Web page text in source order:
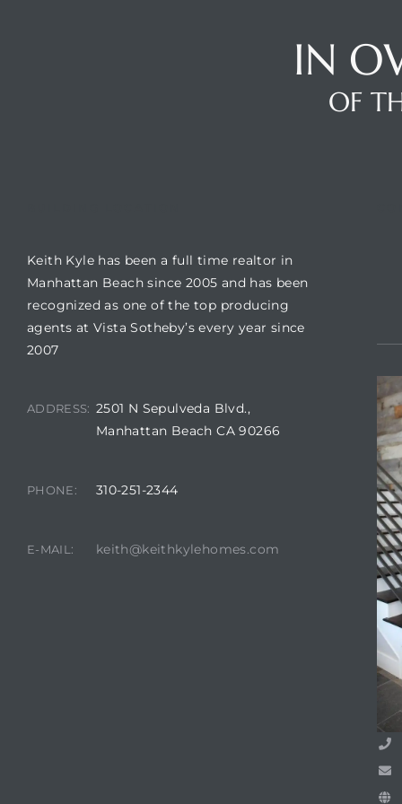
IN
OF
Keith Kyle has been a full time realtor in
Manhattan Beach since 2005 and has been
recognized as one of the top producing
agents at Vista Sotheby’s every year since
2007
ADDRESS: 2501 N Sepulveda Blvd.,
Manhattan Beach CA 90266
PHONE: 310-251-2344
E-MAIL: keith@keithkylehomes.com